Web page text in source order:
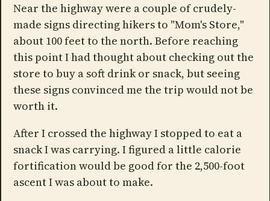
Near the highway were a couple of crudely-
made signs directing hikers to "Mom's Store,"
about 100 feet to the north. Before reaching
this point I had thought about checking out the
store to buy a soft drink or snack, but seeing
these signs convinced me the trip would not be
worth it.
After I crossed the highway I stopped to eat a
snack I was carrying. I figured a little calorie
fortification would be good for the 2,500-foot
ascent I was about to make.